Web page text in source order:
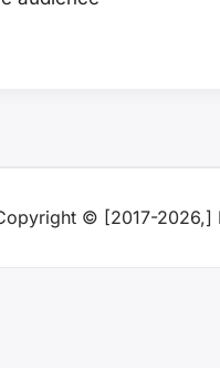
© [2017-2026,]